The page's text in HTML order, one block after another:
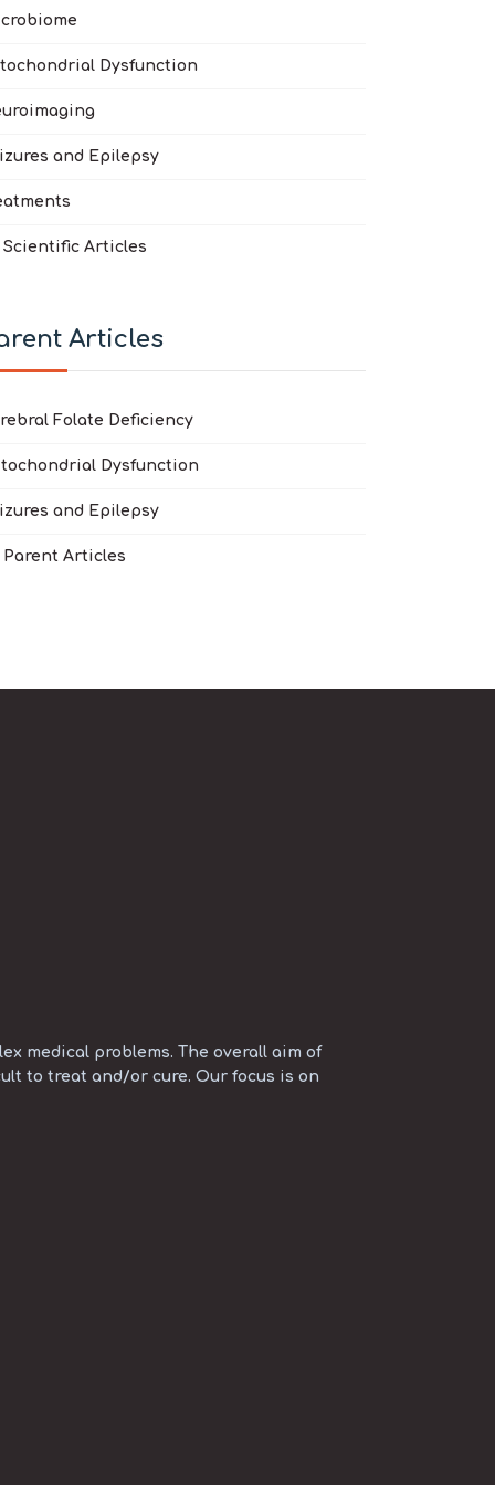
Dysfunction
and Epilepsy
Scientific Articles
Articles
Folate Deficiency
Dysfunction
and Epilepsy
Parent Articles
medical problems. The overall aim of
to treat and/or cure. Our focus is on